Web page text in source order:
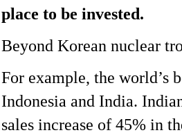
place to be invested.
Beyond Korean nuclear
For example, the world’s
Indonesia and India.
sales increase of 45% in